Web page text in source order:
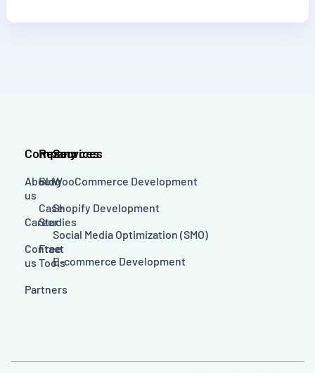
Company
About
us
Career
Contact
us
Partners
Resources
Blog
Case
Studies
Free
Tools
Services
WooCommerce Development
Shopify Development
Social Media Optimization (SMO)
E-commerce Development